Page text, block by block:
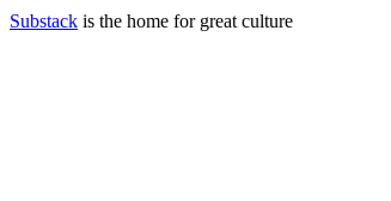
Substack is the home for great culture